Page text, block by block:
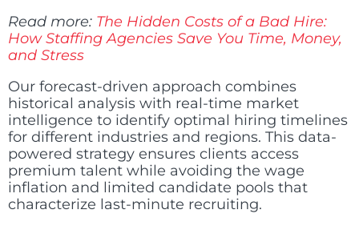
Read more: The Hidden Costs of a Bad Hire:
How Staffing Agencies Save You Time, Money,
and Stress
Our forecast-driven approach combines
historical analysis with real-time market
intelligence to identify optimal hiring timelines
for different industries and regions. This data-
powered strategy ensures clients access
premium talent while avoiding the wage
inflation and limited candidate pools that
characterize last-minute recruiting.